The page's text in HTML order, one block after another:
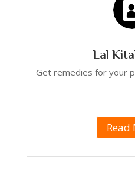
Lal
Get remedies for your
Read